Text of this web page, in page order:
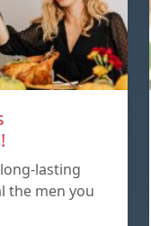
lasting
the men you